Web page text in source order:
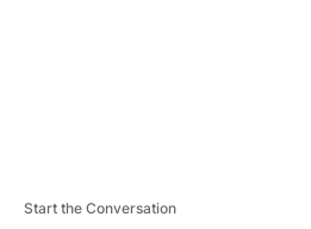
Start the Conversation